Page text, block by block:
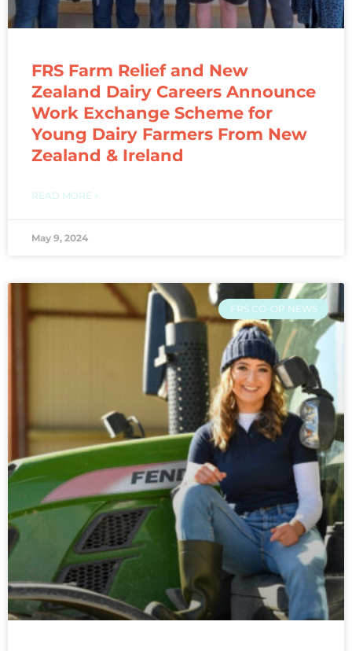
FRS Farm Relief and New
Zealand Dairy Careers Announce
Work Exchange Scheme for
Young Dairy Farmers From New
Zealand & Ireland
READ MORE »
May 9, 2024
FRS CO-OP NEWS